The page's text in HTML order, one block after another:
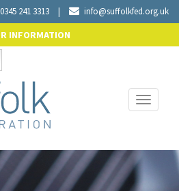
0345 241 3313 | info@suffolkfed.org.uk
INFORMATION
Toggle